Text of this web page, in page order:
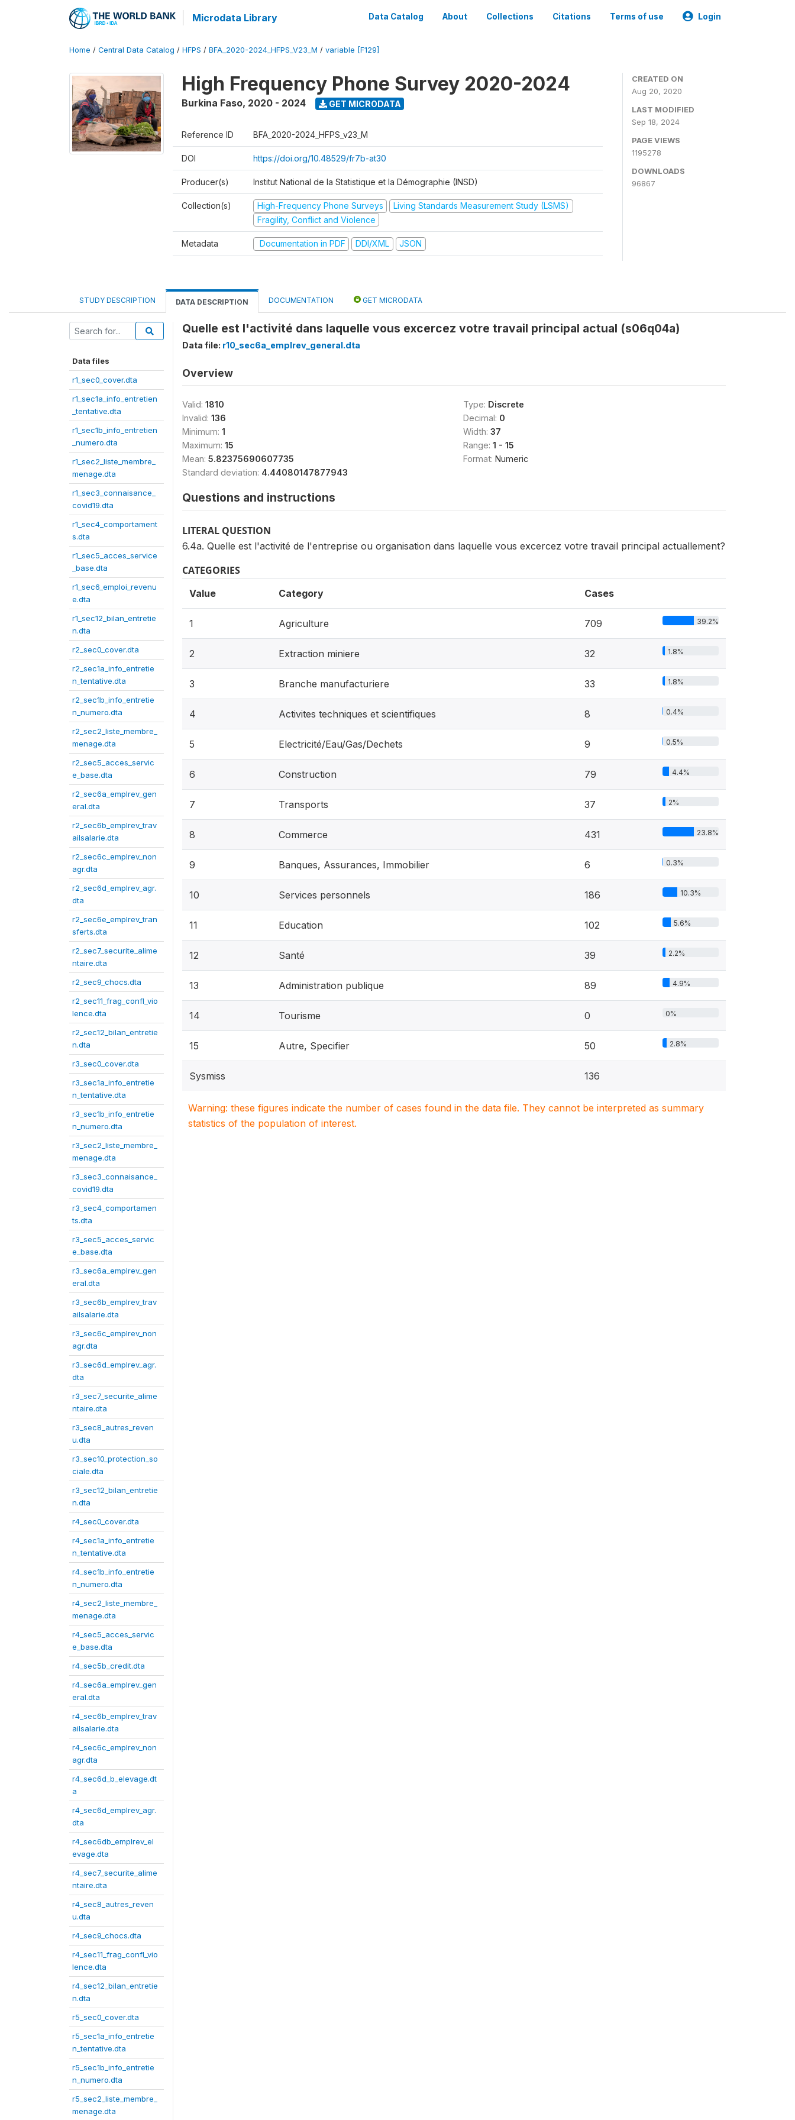
Microdata Library Data Catalog About Collections Citations Terms of use Login
Home / Central Data Catalog / HFPS / BFA_2020-2024_HFPS_V23_M / variable [F129]
High Frequency Phone Survey 2020-2024
Burkina Faso, 2020 - 2024 GET MICRODATA
Reference ID BFA_2020-2024_HFPS_v23_M
DOI https://doi.org/10.48529/fr7b-at30
Producer(s) Institut National de la Statistique et la Démographie (INSD)
Collection(s) High-Frequency Phone Surveys
Living Standards Measurement Study (LSMS)
Fragility, Conflict and Violence
Metadata Documentation in PDF DDI/XML JSON
CREATED ON
Aug 20, 2020
LAST MODIFIED
Sep 18, 2024
PAGE VIEWS
1195278
DOWNLOADS
96867
STUDY DESCRIPTION DATA DESCRIPTION DOCUMENTATION GET MICRODATA
Data files
r1_sec0_cover.dta
r1_sec1a_info_entretien
_tentative.dta
r1_sec1b_info_entretien
_numero.dta
r1_sec2_liste_membre_
menage.dta
r1_sec3_connaisance_
covid19.dta
r1_sec4_comportament
s.dta
r1_sec5_acces_service
_base.dta
r1_sec6_emploi_revenu
e.dta
r1_sec12_bilan_entretie
n.dta
r2_sec0_cover.dta
r2_sec1a_info_entretie
n_tentative.dta
r2_sec1b_info_entretie
n_numero.dta
r2_sec2_liste_membre_
menage.dta
r2_sec5_acces_servic
e_base.dta
r2_sec6a_emplrev_gen
eral.dta
r2_sec6b_emplrev_trav
ailsalarie.dta
r2_sec6c_emplrev_non
agr.dta
r2_sec6d_emplrev_agr.
dta
r2_sec6e_emplrev_tran
sferts.dta
r2_sec7_securite_alime
ntaire.dta
r2_sec9_chocs.dta
r2_sec11_frag_confl_vio
lence.dta
r2_sec12_bilan_entretie
n.dta
r3_sec0_cover.dta
r3_sec1a_info_entretie
n_tentative.dta
r3_sec1b_info_entretie
n_numero.dta
r3_sec2_liste_membre_
menage.dta
r3_sec3_connaisance_
covid19.dta
r3_sec4_comportamen
ts.dta
r3_sec5_acces_servic
e_base.dta
r3_sec6a_emplrev_gen
eral.dta
r3_sec6b_emplrev_trav
ailsalarie.dta
r3_sec6c_emplrev_non
agr.dta
r3_sec6d_emplrev_agr.
dta
r3_sec7_securite_alime
ntaire.dta
r3_sec8_autres_reven
u.dta
r3_sec10_protection_so
ciale.dta
r3_sec12_bilan_entretie
n.dta
r4_sec0_cover.dta
r4_sec1a_info_entretie
n_tentative.dta
r4_sec1b_info_entretie
n_numero.dta
r4_sec2_liste_membre_
menage.dta
r4_sec5_acces_servic
e_base.dta
r4_sec5b_credit.dta
r4_sec6a_emplrev_gen
eral.dta
r4_sec6b_emplrev_trav
ailsalarie.dta
r4_sec6c_emplrev_non
agr.dta
r4_sec6d_b_elevage.dt
a
r4_sec6d_emplrev_agr.
dta
r4_sec6db_emplrev_el
evage.dta
r4_sec7_securite_alime
ntaire.dta
r4_sec8_autres_reven
u.dta
r4_sec9_chocs.dta
r4_sec11_frag_confl_vio
lence.dta
r4_sec12_bilan_entretie
n.dta
r5_sec0_cover.dta
r5_sec1a_info_entretie
n_tentative.dta
r5_sec1b_info_entretie
n_numero.dta
r5_sec2_liste_membre_
menage.dta
Quelle est l'activité dans laquelle vous excercez votre travail principal actual (s06q04a)
Data file: r10_sec6a_emplrev_general.dta
Overview
Valid: 1810
Invalid: 136
Minimum: 1
Maximum: 15
Mean: 5.82375690607735
Standard deviation: 4.44080147877943
Type: Discrete
Decimal: 0
Width: 37
Range: 1 - 15
Format: Numeric
Questions and instructions
LITERAL QUESTION
6.4a. Quelle est l'activité de l'entreprise ou organisation dans laquelle vous excercez votre travail principal actuallement?
CATEGORIES
Value Category Cases
1 Agriculture 709 39.2%
2 Extraction miniere 32 1.8%
3 Branche manufacturiere 33 1.8%
4 Activites techniques et scientifiques 8 0.4%
5 Electricité/Eau/Gas/Dechets 9 0.5%
6 Construction 79 4.4%
7 Transports 37 2%
8 Commerce 431 23.8%
9 Banques, Assurances, Immobilier 6 0.3%
10 Services personnels 186 10.3%
11 Education 102 5.6%
12 Santé 39 2.2%
13 Administration publique 89 4.9%
14 Tourisme 0 0%
15 Autre, Specifier 50 2.8%
Sysmiss 136
Warning: these figures indicate the number of cases found in the data file. They cannot be interpreted as summary
statistics of the population of interest.